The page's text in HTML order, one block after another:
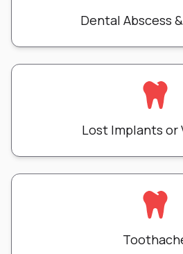
Dental Abscess
Lost Implants or